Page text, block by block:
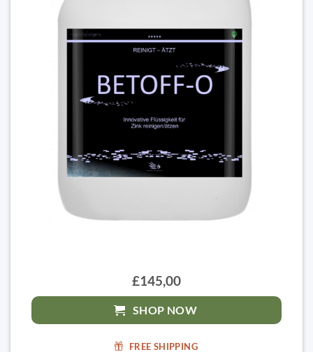
£145,00
SHOP NOW
FREE SHIPPING